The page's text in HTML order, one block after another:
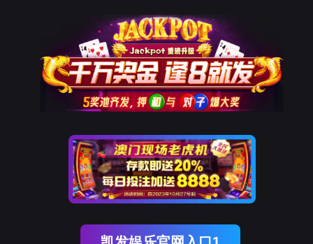
The page you visited is
Go Back